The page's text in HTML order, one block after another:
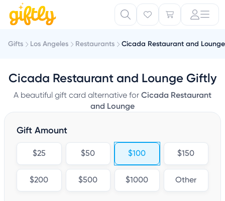
Gifts Los Angeles Restaurants Cicada Restaurant and Lounge
Cicada Restaurant and Lounge Giftly
A beautiful gift card alternative for Cicada Restaurant
and Lounge
Gift Amount
$25 $50 $100 $150
$200 $500 $1000 Other